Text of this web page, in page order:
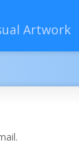
Artwork